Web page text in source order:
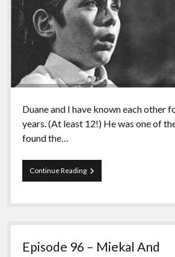
Duane and I have known each other
years. (At least 12!) He was one of
found the…
Continue ReadingEpisode
97
Duane
Episode 96 – Miekal And